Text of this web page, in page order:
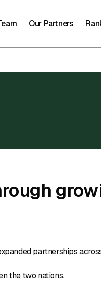
Our Partners
partnerships
the two nations.